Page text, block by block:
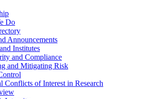
Do
Announcements
Institutes
and Compliance
and Mitigating Risk
Conflicts of Interest in Research